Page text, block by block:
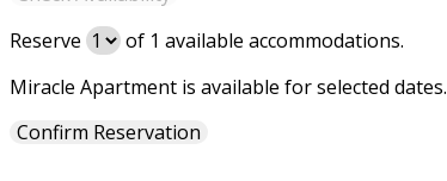
Reserve of 1 available accommodations.
Miracle Apartment is available for selected dates.